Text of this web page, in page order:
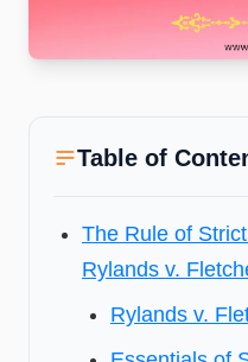
Table of
The Rule of
Rylands v.
Rylands v.